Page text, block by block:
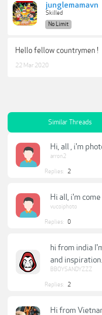
junglemamavn
Skilled
No Limit
Hello fellow countrymen !
22 Mar 2020
Similar Threads
Hi, all , i'm
arron2
Replies: 2
Hi all, i'm
vucoiphoto
Replies: 0
hi from india
and
BBOYSANDYZZZ
Replies: 2
Hi from